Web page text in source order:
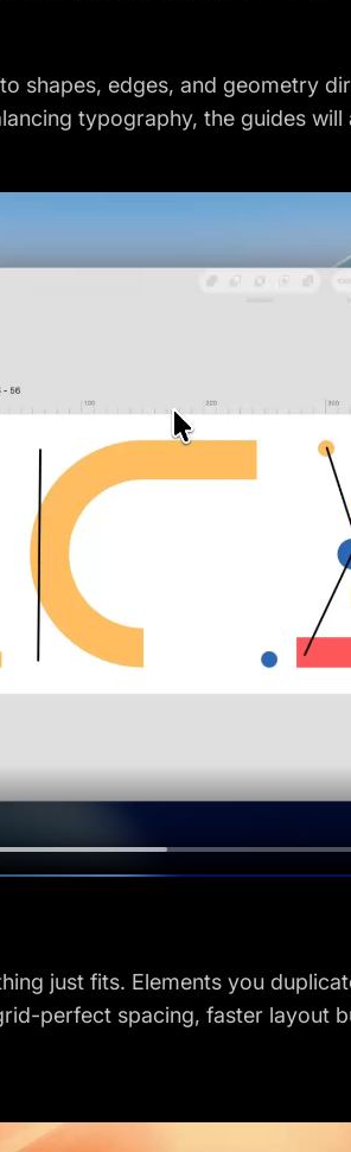
shapes, edges, and geometry
typography, the guides
just fits. Elements you
perfect spacing, faster layout